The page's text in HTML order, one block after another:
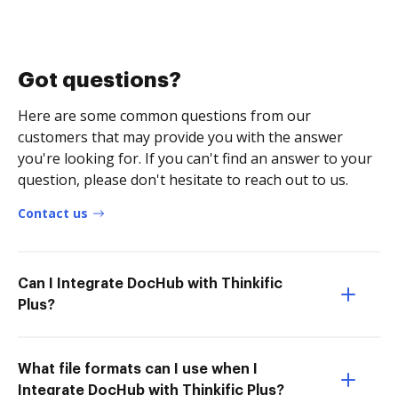
Got questions?
Here are some common questions from our
customers that may provide you with the answer
you're looking for. If you can't find an answer to your
question, please don't hesitate to reach out to us.
Contact us
Can I Integrate DocHub with Thinkific
Plus?
What file formats can I use when I
Integrate DocHub with Thinkific Plus?